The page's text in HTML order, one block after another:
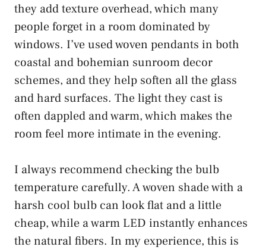
they add texture overhead, which many
people forget in a room dominated by
windows. I’ve used woven pendants in both
coastal and bohemian sunroom decor
schemes, and they help soften all the glass
and hard surfaces. The light they cast is
often dappled and warm, which makes the
room feel more intimate in the evening.
I always recommend checking the bulb
temperature carefully. A woven shade with a
harsh cool bulb can look flat and a little
cheap, while a warm LED instantly enhances
the natural fibers. In my experience, this is